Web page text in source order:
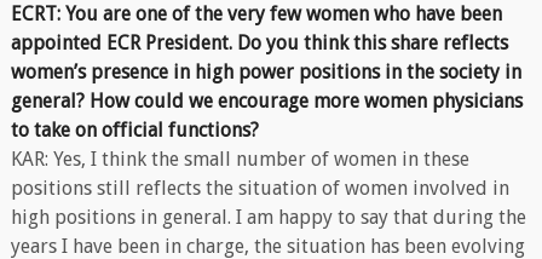
ECRT: You are one of the very few women who have been
appointed ECR President. Do you think this share reflects
women’s presence in high power positions in the society in
general? How could we encourage more women physicians
to take on official functions?
KAR: Yes, I think the small number of women in these
positions still reflects the situation of women involved in
high positions in general. I am happy to say that during the
years I have been in charge, the situation has been evolving